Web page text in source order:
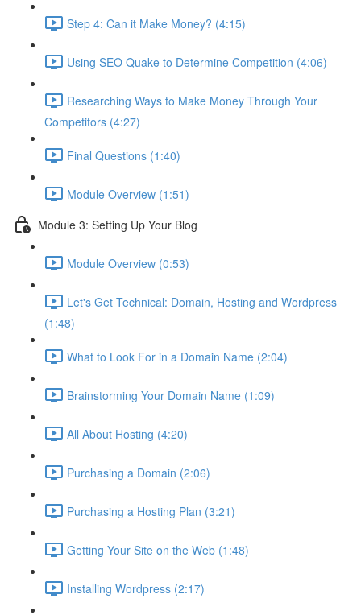
Step 4: Can it Make Money? (4:15)
Using SEO Quake to Determine Competition (4:06)
Researching Ways to Make Money Through Your
Competitors (4:27)
Final Questions (1:40)
Module Overview (1:51)
Module 3: Setting Up Your Blog
Module Overview (0:53)
Let's Get Technical: Domain, Hosting and Wordpress
(1:48)
What to Look For in a Domain Name (2:04)
Brainstorming Your Domain Name (1:09)
All About Hosting (4:20)
Purchasing a Domain (2:06)
Purchasing a Hosting Plan (3:21)
Getting Your Site on the Web (1:48)
Installing Wordpress (2:17)